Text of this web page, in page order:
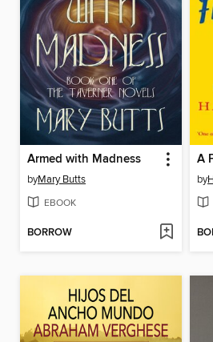
Armed with Madness
byMary Butts
EBOOK
BORROW
A
by